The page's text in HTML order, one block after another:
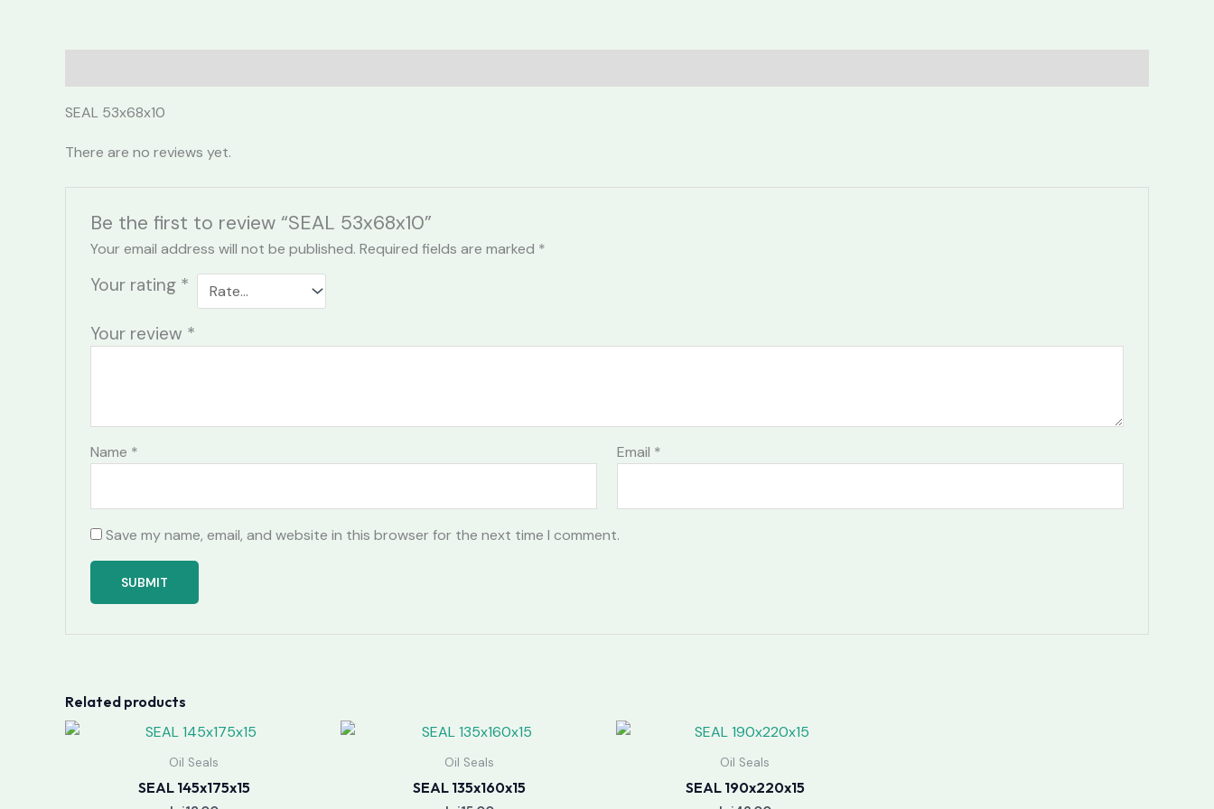
SEAL 53x68x10
There are no reviews yet.
Be the first to review “SEAL 53x68x10”
Your email address will not be published. Required fields are marked *
Your rating *
Your review *
Name * Email *
Save my name, email, and website in this browser for the next time I comment.
Related products
Oil Seals
SEAL 145x175x15
Oil Seals
SEAL 135x160x15
Oil Seals
SEAL 190x220x15